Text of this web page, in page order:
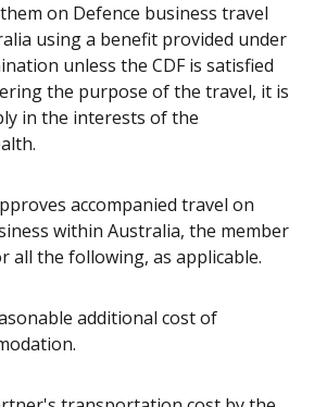
on Defence business travel
using a benefit provided under
unless the CDF is satisfied
the purpose of the travel, it is
in the interests of the
accompanied travel on
within Australia, the member
all the following, as applicable.
additional cost of